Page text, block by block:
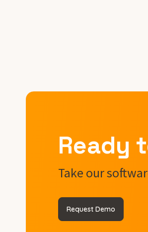
Ready
Take our
Request Demo